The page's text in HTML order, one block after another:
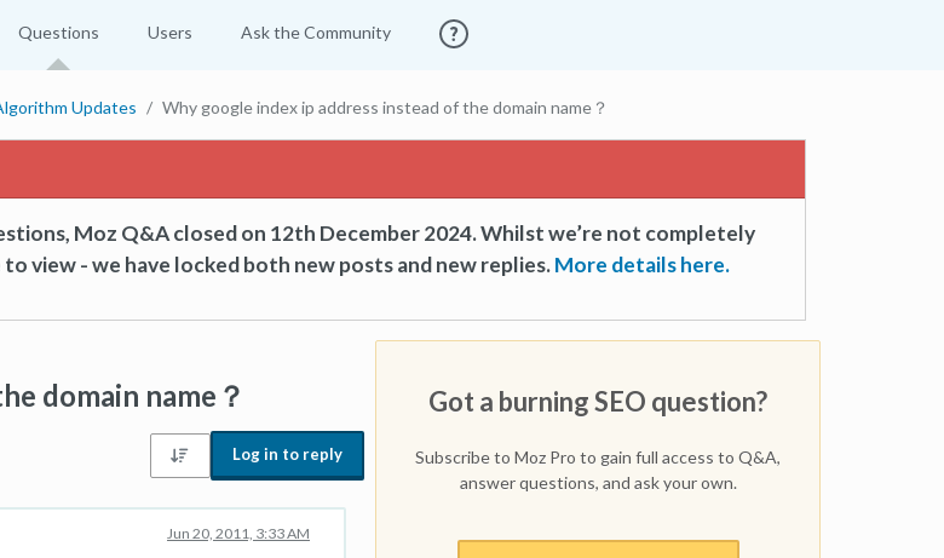
Questions Users Ask the Community
Updates Why google index ip address instead of the domain name？
Moz Q&A closed on 12th December 2024. Whilst we’re not completely
view - we have locked both new posts and new replies.More details here.
domain name？
Log in to reply
Jun 20, 2011, 3:33 AM
Got a burning SEO question?
Subscribe to Moz Pro to gain full access to Q&A,
answer questions, and ask your own.